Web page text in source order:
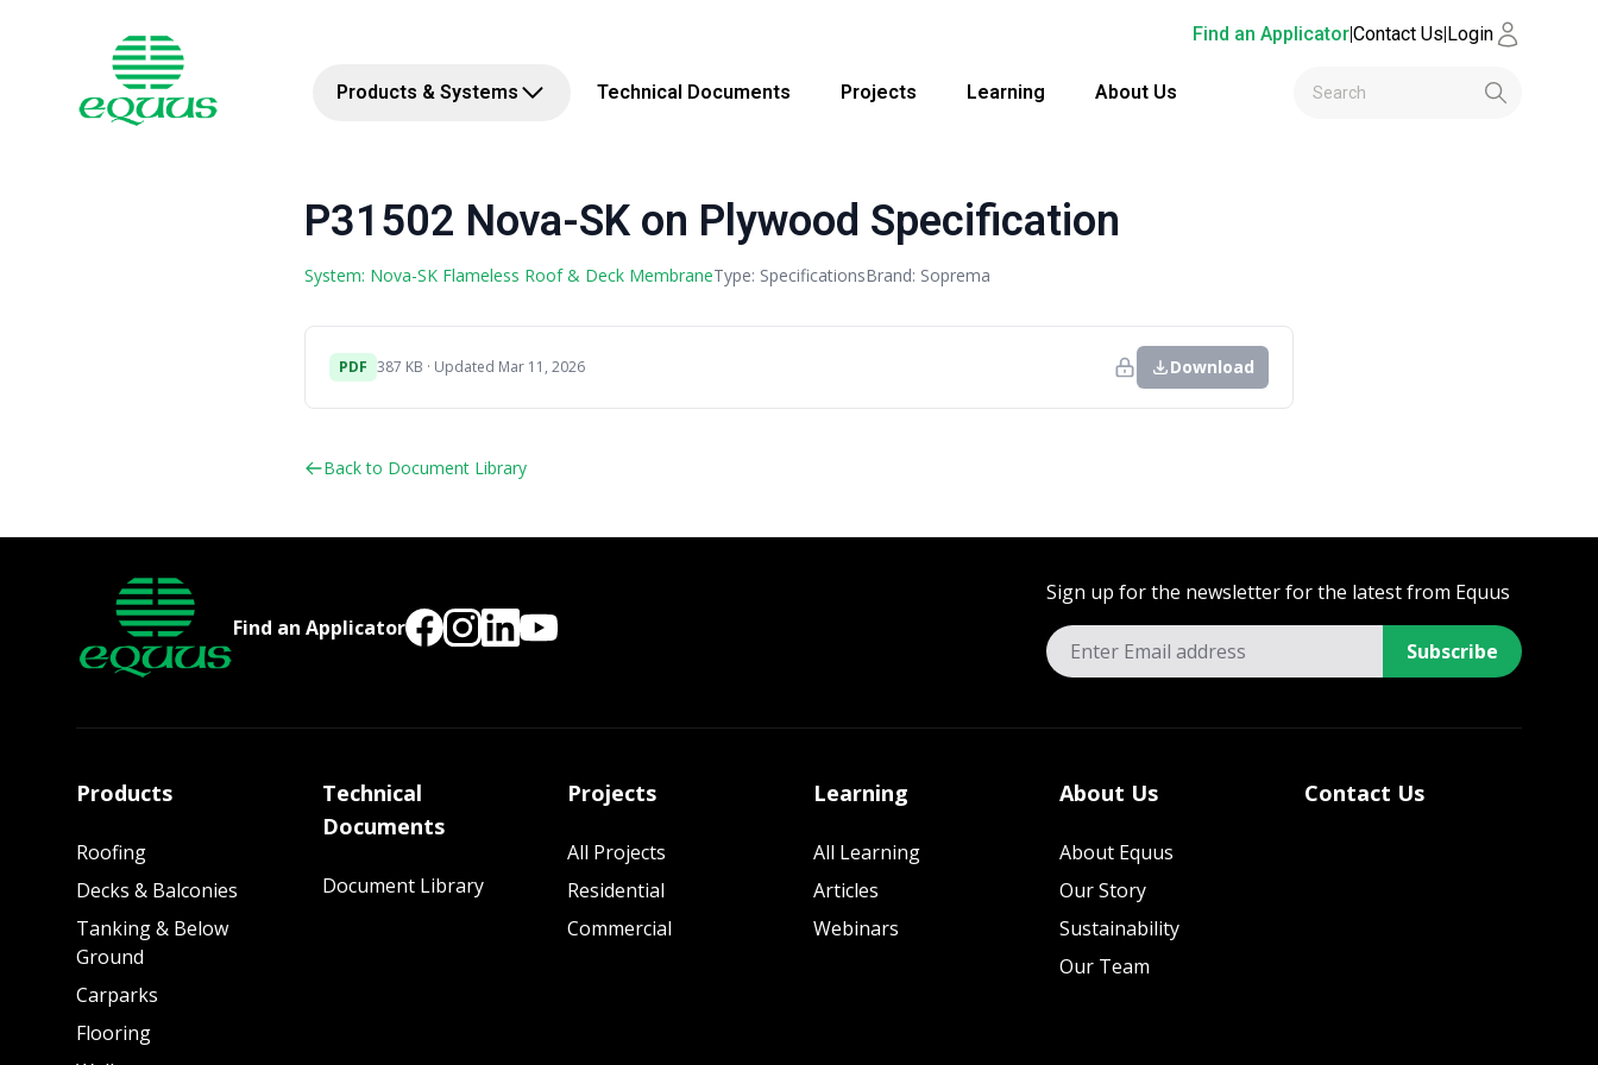
Find an Applicator|Contact Us|Login
Products & Systems Technical Documents Projects Learning About Us
P31502 Nova-SK on Plywood Specification
System: Nova-SK Flameless Roof & Deck MembraneType: SpecificationsBrand: Soprema
PDF 387 KB · Updated Mar 11, 2026 Download
Back to Document Library
Find an Applicator
Sign up for the newsletter for the latest from Equus
Subscribe
Products
Roofing
Decks & Balconies
Tanking & Below
Ground
Carparks
Flooring
Technical
Documents
Document Library
Projects
All Projects
Residential
Commercial
Learning
All Learning
Articles
Webinars
About Us
About Equus
Our Story
Sustainability
Our Team
Contact Us